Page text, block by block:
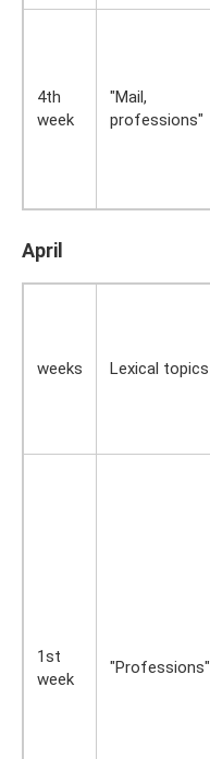
4th
week
"Mail,
professions"
April
weeks Lexical topics
1st
week
"Professions"